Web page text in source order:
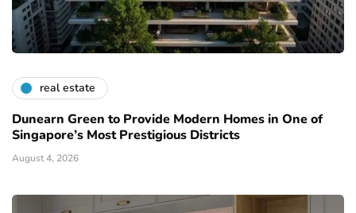
real estate
Dunearn Green to Provide Modern Homes in One of
Singapore’s Most Prestigious Districts
August 4, 2026